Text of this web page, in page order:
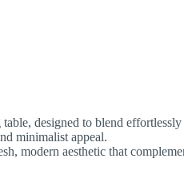
designed to blend
minimalist appeal.
modern aesthetic that